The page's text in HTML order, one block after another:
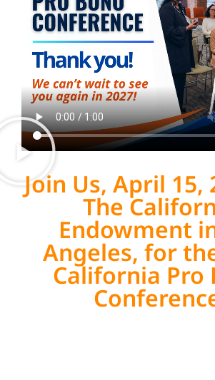
Join Us, April 15,
The
Endowment
Angeles, for
California Pro